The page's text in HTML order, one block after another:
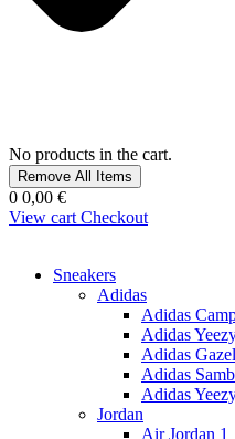
No products in the cart.
Remove All Items
0 0,00 €
View cart Checkout
Sneakers
Adidas
Adidas
Adidas
Adidas
Adidas
Adidas
Jordan
Air Jordan 1